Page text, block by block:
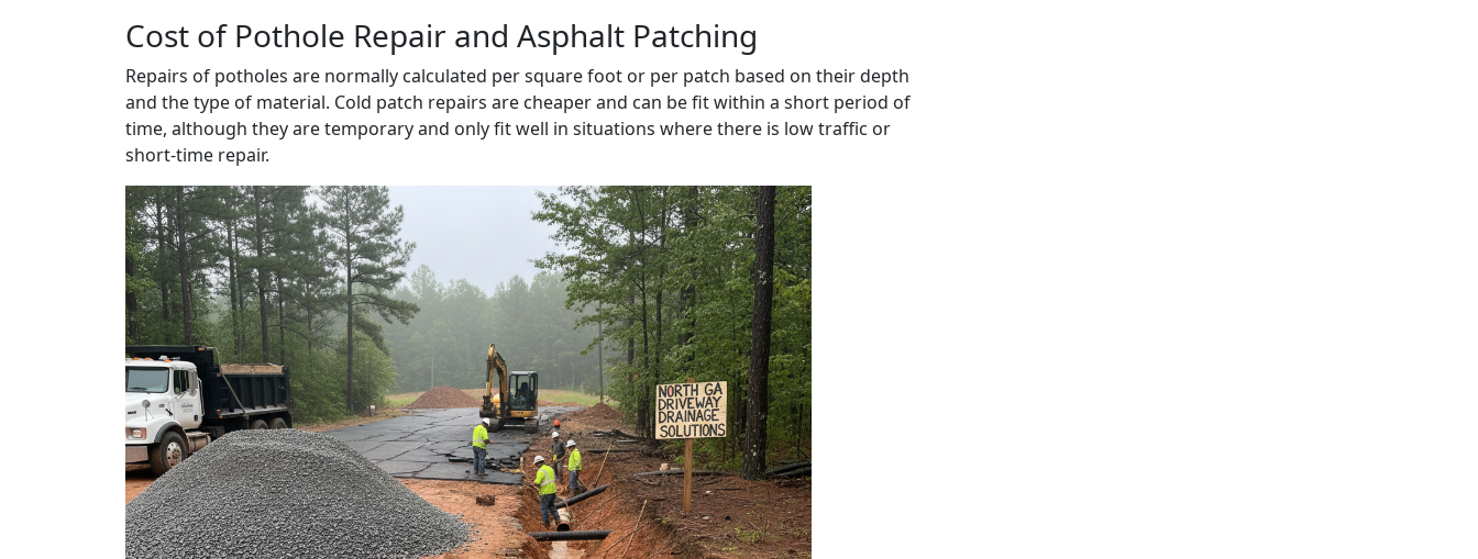
Cost of Pothole Repair and Asphalt Patching
Repairs of potholes are normally calculated per square foot or per patch based on their depth
and the type of material. Cold patch repairs are cheaper and can be fit within a short period of
time, although they are temporary and only fit well in situations where there is low traffic or
short-time repair.